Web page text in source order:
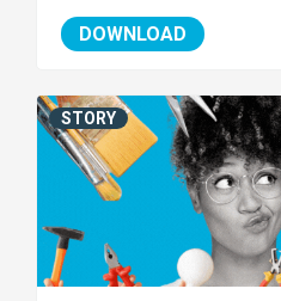
DOWNLOAD
STORY